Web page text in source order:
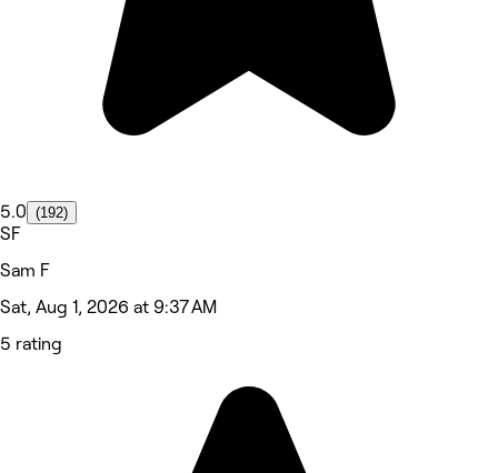
5.0 (192)
SF
Sam F
Sat, Aug 1, 2026 at 9:37 AM
5 rating